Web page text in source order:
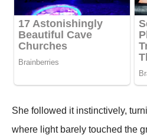
She followed it instinctively,
where light barely touched the